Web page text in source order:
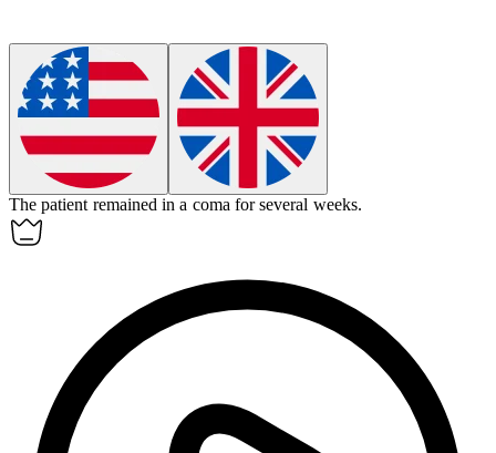
The patient remained in a coma for several weeks.